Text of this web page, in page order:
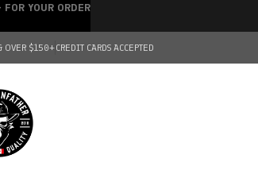
OVER $150+CREDIT CARDS ACCEPTED
YOUR ORDER